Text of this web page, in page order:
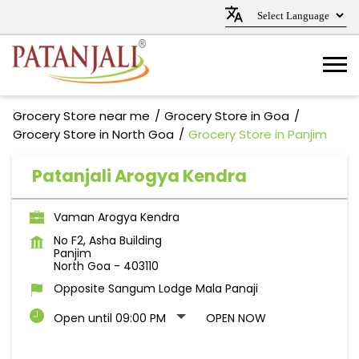
Grocery Store near me
Grocery Store in Goa
Grocery Store in North Goa
Grocery Store in Panjim
Patanjali Arogya Kendra
Vaman Arogya Kendra
No F2, Asha Building
Panjim
North Goa - 403110
Opposite Sangum Lodge Mala Panaji
Open until 09:00 PM
OPEN NOW